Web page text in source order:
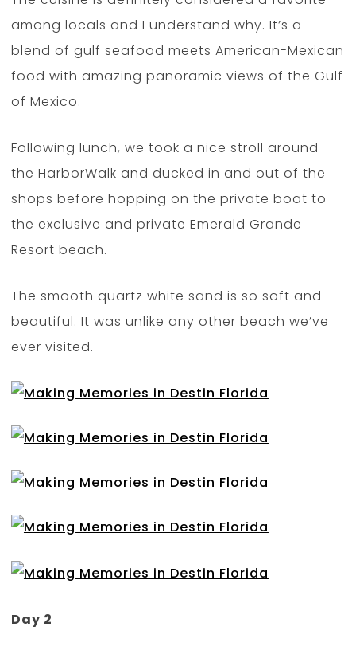
among locals and I understand why. It’s a
blend of gulf seafood meets American-Mexican
food with amazing panoramic views of the Gulf
of Mexico.
Following lunch, we took a nice stroll around
the HarborWalk and ducked in and out of the
shops before hopping on the private boat to
the exclusive and private Emerald Grande
Resort beach.
The smooth quartz white sand is so soft and
beautiful. It was unlike any other beach we’ve
ever visited.
Day 2